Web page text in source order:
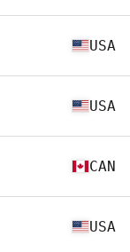
USA
USA
CAN
USA